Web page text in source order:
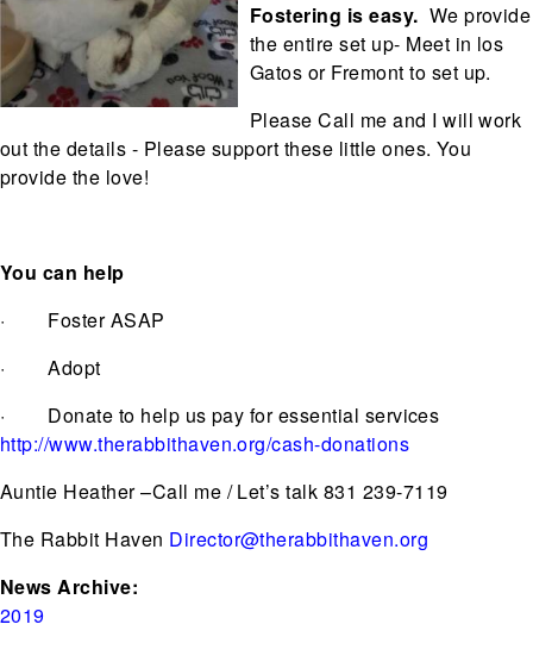
Fostering is easy. We provide
the entire set up- Meet in los
Gatos or Fremont to set up.
Please Call me and I will work
out the details - Please support these little ones. You
provide the love!
You can help
· Foster ASAP
· Adopt
· Donate to help us pay for essential services
http://www.therabbithaven.org/cash-donations
Auntie Heather –Call me / Let’s talk 831 239-7119
The Rabbit Haven Director@therabbithaven.org
News Archive:
2019